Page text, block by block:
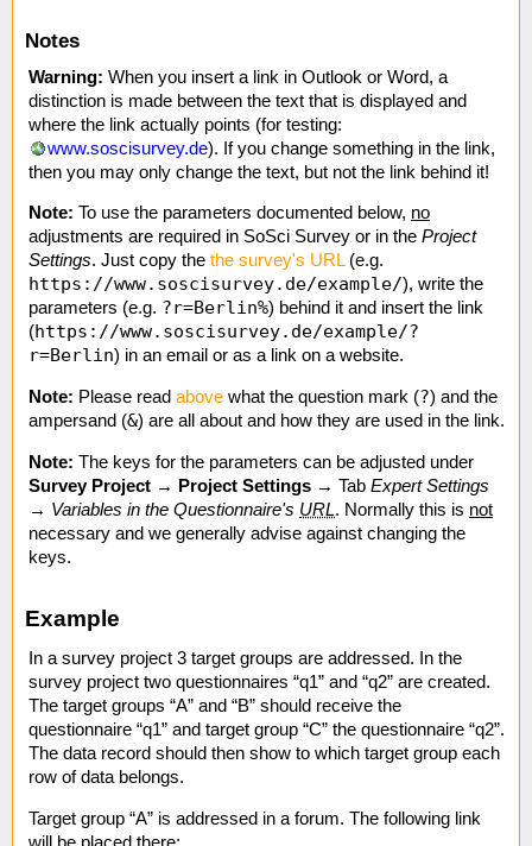
Notes
Warning: When you insert a link in Outlook or Word, a
distinction is made between the text that is displayed and
where the link actually points (for testing:
www.soscisurvey.de). If you change something in the link,
then you may only change the text, but not the link behind it!
Note: To use the parameters documented below, no
adjustments are required in SoSci Survey or in the Project
Settings. Just copy the the survey's URL(e.g.
https://www.soscisurvey.de/example/), write the
parameters (e.g. ?r=Berlin%) behind it and insert the link
(https://www.soscisurvey.de/example/?
r=Berlin) in an email or as a link on a website.
Note: Please read above what the question mark (?) and the
ampersand (&) are all about and how they are used in the link.
Note: The keys for the parameters can be adjusted under
Survey Project → Project Settings → Tab Expert Settings
→ Variables in the Questionnaire's URL. Normally this is not
necessary and we generally advise against changing the
keys.
Example
In a survey project 3 target groups are addressed. In the
survey project two questionnaires “q1” and “q2” are created.
The target groups “A” and “B” should receive the
questionnaire “q1” and target group “C” the questionnaire “q2”.
The data record should then show to which target group each
row of data belongs.
Target group “A” is addressed in a forum. The following link
will be placed there: